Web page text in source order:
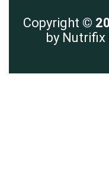
Copyright ©
by Nutrifix